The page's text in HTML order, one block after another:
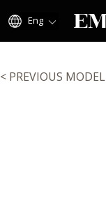
Eng
< PREVIOUS MODEL